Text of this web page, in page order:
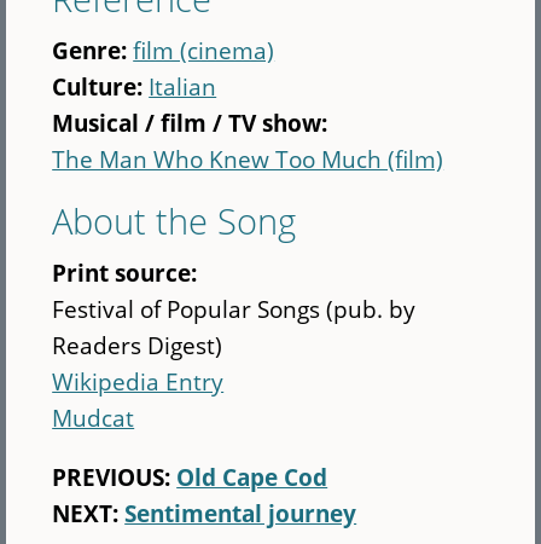
Genre:film (cinema)
Culture: Italian
Musical / film / TV show:
The Man Who Knew Too Much (film)
About the Song
Print source:
Festival of Popular Songs (pub. by
Readers Digest)
Wikipedia Entry
Mudcat
PREVIOUS: Old Cape Cod
NEXT:Sentimental journey